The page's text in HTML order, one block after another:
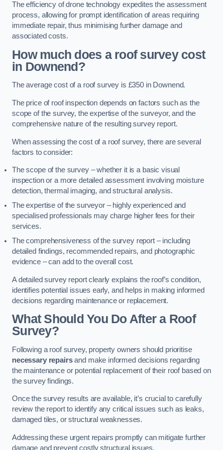
The efficiency of drone technology expedites the assessment
process, allowing for prompt identification of areas requiring
immediate repair, thus minimising further damage and
associated costs.
How much does a roof survey cost
in Downend?
The average cost of a roof survey is £350 in Downend.
The price of roof inspection depends on factors such as the
scope of the survey, the expertise of the surveyor, and the
comprehensive nature of the resulting survey report.
When assessing the cost of a roof survey, there are several
factors to consider:
The scope of the survey – whether it is a basic visual
inspection or a more detailed assessment involving moisture
detection, thermal imaging, and structural analysis.
The expertise of the surveyor – highly experienced and
specialised professionals may charge higher fees for their
services.
The comprehensiveness of the survey report – including
detailed findings, recommended repairs, and photographic
evidence – can add to the overall cost.
A detailed survey report clearly explains the roof’s condition,
identifies potential issues early, and helps in making informed
decisions regarding maintenance or replacement.
What Should You Do After a Roof
Survey?
Following a roof survey, property owners should prioritise
necessary repairsand make informed decisions regarding
the maintenance or potential replacement of their roof based on
the survey findings.
Once the survey results are available, it’s crucial to carefully
review the report to identify any critical issues such as leaks,
damaged tiles, or structural weaknesses.
Addressing these urgent repairs promptly can mitigate further
damage and prevent costly structural issues.